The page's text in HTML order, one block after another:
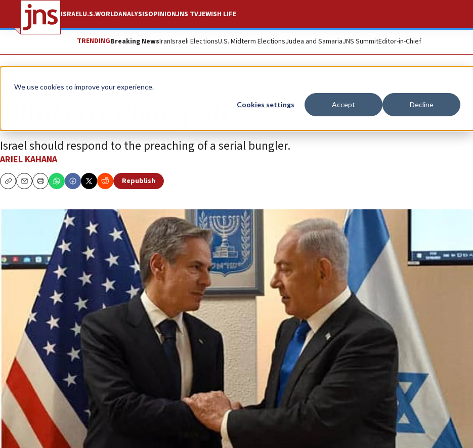
We use cookies to improve your experience.
Cookies settings Accept Decline
ISRAELU.S.WORLDANALYSISOPINIONJNS TVJEWISH LIFE
TRENDINGBreaking NewsIranIsraeli ElectionsU.S. Midterm ElectionsJudea and SamariaJNS SummitEditor-in-Chief
Opinion
Israel should respond to the preaching of a serial bungler.
ARIEL KAHANA
CopyEmailPrint
Republish